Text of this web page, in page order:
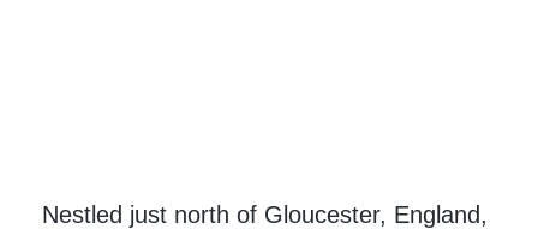
Nestled just north of Gloucester, England,